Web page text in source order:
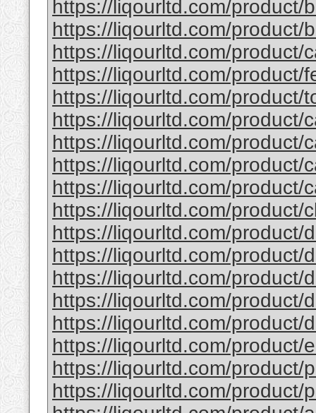
https://liqourltd.com/product/
https://liqourltd.com/product/
https://liqourltd.com/product/
https://liqourltd.com/product/
https://liqourltd.com/product/
https://liqourltd.com/product/
https://liqourltd.com/product/
https://liqourltd.com/product/
https://liqourltd.com/product/
https://liqourltd.com/product/
https://liqourltd.com/product/
https://liqourltd.com/product/
https://liqourltd.com/product/
https://liqourltd.com/product/
https://liqourltd.com/product/
https://liqourltd.com/product/
https://liqourltd.com/product/
https://liqourltd.com/product/